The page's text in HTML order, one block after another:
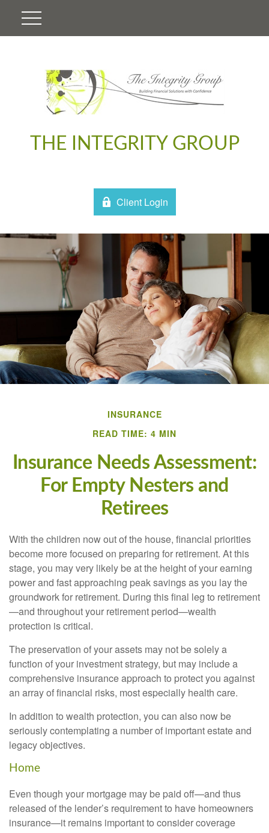
THE INTEGRITY GROUP
Client Login
INSURANCE
READ TIME: 4 MIN
Insurance Needs Assessment:
For Empty Nesters and
Retirees
With the children now out of the house, financial priorities
become more focused on preparing for retirement. At this
stage, you may very likely be at the height of your earning
power and fast approaching peak savings as you lay the
groundwork for retirement. During this final leg to retirement
—and throughout your retirement period—wealth
protection is critical.
The preservation of your assets may not be solely a
function of your investment strategy, but may include a
comprehensive insurance approach to protect you against
an array of financial risks, most especially health care.
In addition to wealth protection, you can also now be
seriously contemplating a number of important estate and
legacy objectives.
Home
Even though your mortgage may be paid off—and thus
released of the lender’s requirement to have homeowners
insurance—it remains important to consider coverage